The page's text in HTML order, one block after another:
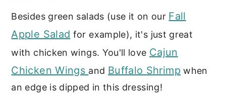
Besides green salads (use it on our Fall
Apple Salad for example), it's just great
with chicken wings. You'll love Cajun
Chicken Wings and Buffalo Shrimp when
an edge is dipped in this dressing!